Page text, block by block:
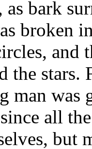
as bark
broken
and
the stars.
man was
all
but